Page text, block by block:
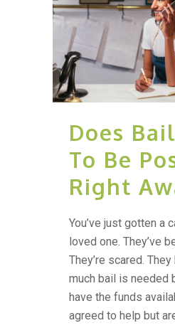
Does
To Be
Right
You’ve just gotten a
loved one. They’ve
They’re scared.
much bail is needed
have the funds
agreed to help but